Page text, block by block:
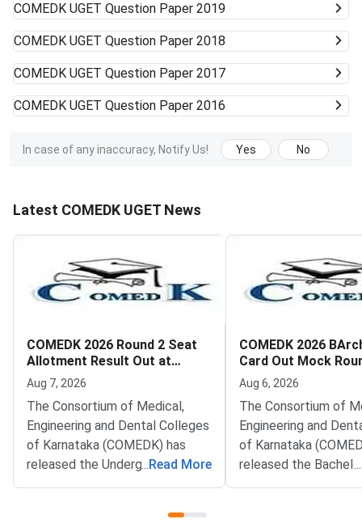
COMEDK UGET Question Paper 2019
COMEDK UGET Question Paper 2018
COMEDK UGET Question Paper 2017
COMEDK UGET Question Paper 2016
In case of any inaccuracy, Notify Us! Yes No
Latest COMEDK UGET News
COMEDK 2026 Round 2 Seat
Allotment Result Out at
comedkorg
Aug 7, 2026
The Consortium of Medical,
Engineering and Dental Colleges
of Karnataka (COMEDK) has
released the Undergraduate
Entrance Test (UGET) 2026
...Read More
COMEDK 2026
Card Out Mock
Filling from August
Aug 6, 2026
The Consortium of
Engineering and
of Karnataka
released the
Architecture (B.Arch)
...